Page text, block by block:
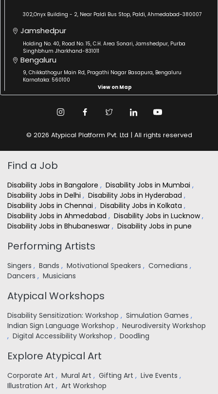
302,Onyx Building - 2, Near Paldi Bus Stop, Paldi, Ahmedabad-380007
Jamshedpur
Holding No. 40, Road No. 15, C.H. Area Sonari, Jamshedpur, Purba
Singhbhum Jharkhand-831011
Bengaluru
9, Chikkathogur Main Rd, Pragathi Nagar Basapura, Bengaluru
Karnataka: 560100
View on Map
© 2026 Atypical Platform Pvt. Ltd | All rights reserved
Find a Job
Disability Jobs in Bangalore , Disability Jobs in Mumbai ,
Disability Jobs in Delhi , Disability Jobs in Hyderabad ,
Disability Jobs in Chennai , Disability Jobs in Kolkata ,
Disability Jobs in Ahmedabad , Disability Jobs in Lucknow,
Disability Jobs in Bhubaneswar , Disability Jobs in pune
Performing Artists
Singers , Bands , Motivational Speakers , Comedians ,
Dancers , Musicians
Atypical Workshops
Disability Sensitization: Workshop , Simulation Games ,
Indian Sign Language Workshop , Neurodiversity Workshop
, Digital Accessibility Workshop , Doodling
Explore Atypical Art
Corporate Art , Mural Art , Gifting Art , Live Events ,
Illustration Art , Art Workshop